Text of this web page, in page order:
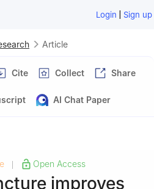
Login | Sign up
Article
Cite Collect Share
AI Chat Paper
Open Access
improves